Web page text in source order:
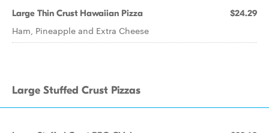
Large Thin Crust Hawaiian Pizza $24.29
Ham, Pineapple and Extra Cheese
Large Stuffed Crust Pizzas